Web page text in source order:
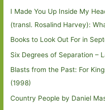
I Made You Up Inside My
(transl. Rosalind Harvey):
Books to Look Out For in
Six Degrees of Separation –
Blasts from the Past: For
(1998)
Country People by Daniel